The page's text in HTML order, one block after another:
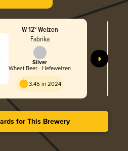
W 12° Weizen
Fabrika
Silver
Wheat Beer - Hefeweizen
3.45 in 2024
for This Brewery